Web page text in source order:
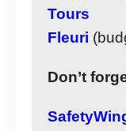
Tours
Fleuri
Don’t